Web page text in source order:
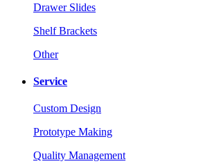
Drawer Slides
Shelf Brackets
Other
Service
Custom Design
Prototype Making
Quality Management